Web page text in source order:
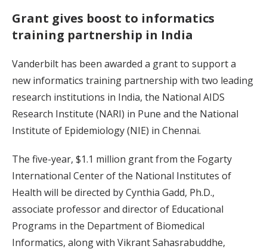
Grant gives boost to informatics
training partnership in India
Vanderbilt has been awarded a grant to support a
new informatics training partnership with two leading
research institutions in India, the National AIDS
Research Institute (NARI) in Pune and the National
Institute of Epidemiology (NIE) in Chennai.
The five-year, $1.1 million grant from the Fogarty
International Center of the National Institutes of
Health will be directed by Cynthia Gadd, Ph.D.,
associate professor and director of Educational
Programs in the Department of Biomedical
Informatics, along with Vikrant Sahasrabuddhe,